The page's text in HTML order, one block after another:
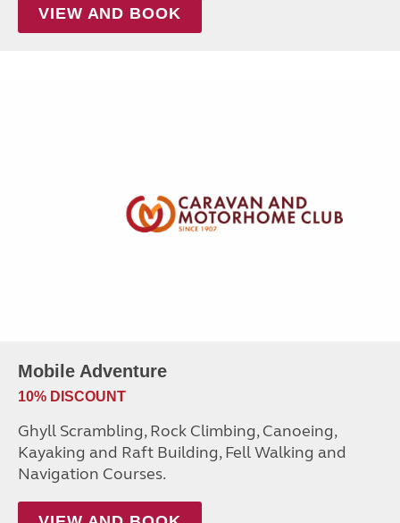
VIEW AND BOOK
Mobile Adventure
10% DISCOUNT
Ghyll Scrambling, Rock Climbing, Canoeing,
Kayaking and Raft Building, Fell Walking and
Navigation Courses.